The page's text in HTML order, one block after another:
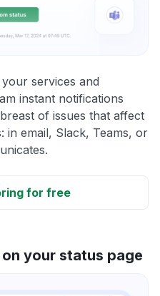
services and
instant notifications
of issues that affect
in email, Slack, Teams, or
for free
your status page